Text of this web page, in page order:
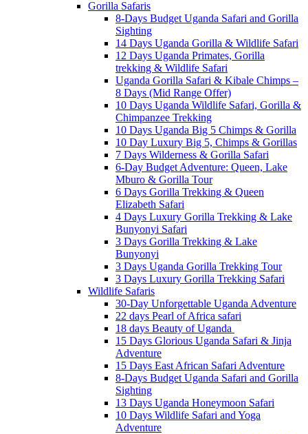
Gorilla Safaris
8-Days Budget Uganda Safari and Gorilla
Sighting
14 Days Uganda Gorilla & Wildlife Safari
12 Days Uganda Primates, Gorilla
trekking & Wildlife Safari
Uganda Gorilla Safari & Kibale Chimps –
8 Days (Mid Range Offer)
10 Days Uganda Wildlife Safari, Gorilla &
Chimpanzee Trekking
10 Days Uganda Big 5 Chimps & Gorilla
10 Day Luxury Big 5, Chimps & Gorillas
7 Days Wilderness & Gorilla Safari
6-Day Budget Adventure: Queen, Lake
Mburo & Gorilla Tour
6 Days Gorilla Trekking & Queen
Elizabeth Safari
4 Days Luxury Gorilla Trekking & Lake
Bunyonyi Safari
3 Days Gorilla Trekking & Lake
Bunyonyi
3 Days Uganda Gorilla Trekking Tour
3 Days Luxury Gorilla Trekking Safari
Wildlife Safaris
30-Day Unforgettable Uganda Adventure
22 days Pearl of Africa safari
18 days Beauty of Uganda
15 Days Glorious Uganda Safari & Jinja
Adventure
15 Days East African Safari Adventure
8-Days Budget Uganda Safari and Gorilla
Sighting
13 Days Uganda Honeymoon Safari
10 Days Wildlife Safari and Yoga
Adventure